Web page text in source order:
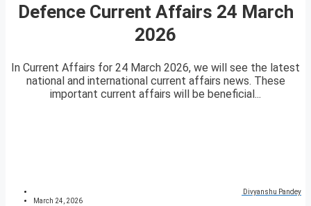
Defence Current Affairs 24 March
2026
In Current Affairs for 24 March 2026, we will see the latest
national and international current affairs news. These
important current affairs will be beneficial...
Divyanshu Pandey
March 24, 2026